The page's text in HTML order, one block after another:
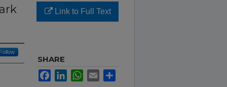
Follow
Link to Full Text
SHARE
FacebookLinkedInWhatsApp
Email